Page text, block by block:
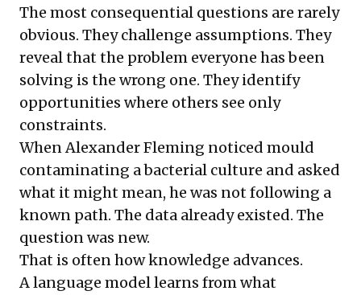
The most consequential questions are rarely
obvious. They challenge assumptions. They
reveal that the problem everyone has been
solving is the wrong one. They identify
opportunities where others see only
constraints.
When Alexander Fleming noticed mould
contaminating a bacterial culture and asked
what it might mean, he was not following a
known path. The data already existed. The
question was new.
That is often how knowledge advances.
A language model learns from what